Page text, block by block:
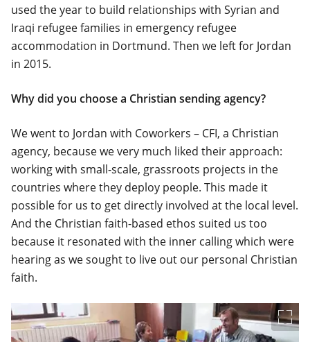
used the year to build relationships with Syrian and
Iraqi refugee families in emergency refugee
accommodation in Dortmund. Then we left for Jordan
in 2015.
Why did you choose a Christian sending agency?
We went to Jordan with Coworkers – CFI, a Christian
agency, because we very much liked their approach:
working with small-scale, grassroots projects in the
countries where they deploy people. This made it
possible for us to get directly involved at the local level.
And the Christian faith-based ethos suited us too
because it resonated with the inner calling which were
hearing as we sought to live out our personal Christian
faith.